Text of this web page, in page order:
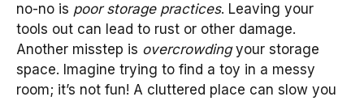
no-no is poor storage practices. Leaving your
tools out can lead to rust or other damage.
Another misstep is overcrowdingyour storage
space. Imagine trying to find a toy in a messy
room; it’s not fun! A cluttered place can slow you